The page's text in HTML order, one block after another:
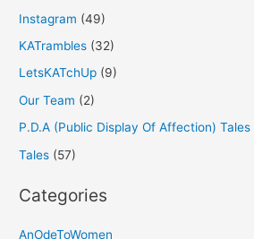
Instagram (49)
KATrambles (32)
LetsKATchUp (9)
Our Team (2)
P.D.A (Public Display Of Affection) Tales
Tales (57)
Categories
AnOdeToWomen